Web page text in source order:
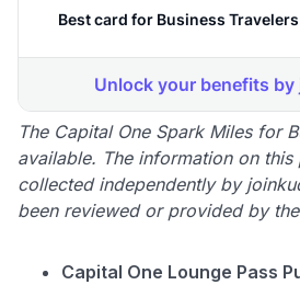
The Capital One Spark Miles for
available. The information on this
collected independently by
been reviewed or provided by
Capital One Lounge Pass